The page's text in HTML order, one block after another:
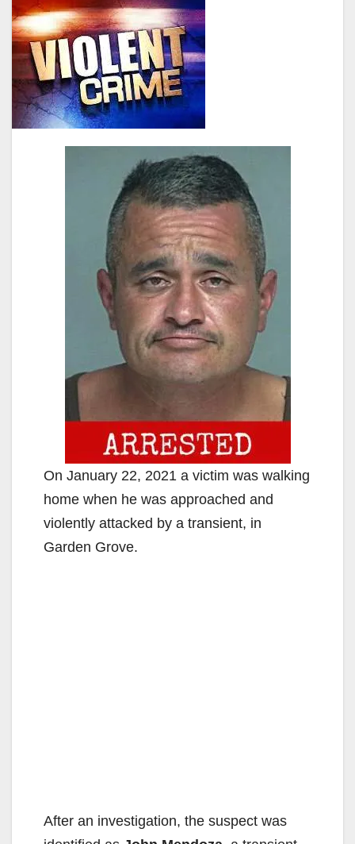
On January 22, 2021 a victim was walking
home when he was approached and
violently attacked by a transient, in
Garden Grove.
After an investigation, the suspect was